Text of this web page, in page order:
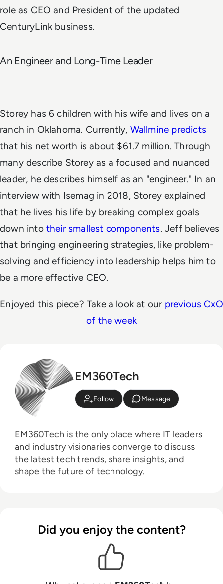
role as CEO and President of the updated
CenturyLink business.
An Engineer and Long-Time Leader
Storey has 6 children with his wife and lives on a
ranch in Oklahoma. Currently, Wallmine predicts
that his net worth is about $61.7 million.Through
many describe Storey as a focused and nuanced
leader, he describes himself as an "engineer." In an
interview with Isemag in 2018, Storey explained
that he lives his life by breaking complex goals
down into their smallest components. Jeff believes
that bringing engineering strategies, like problem-
solving and efficiency into leadership helps him to
be a more effective CEO.
Enjoyed this piece? Take a look at our previous CxO
of the week
EM360Tech
Follow Message
EM360Tech is the only place where IT leaders
and industry visionaries converge to discuss
the latest tech trends, share insights, and
shape the future of technology.
Did you enjoy the content?